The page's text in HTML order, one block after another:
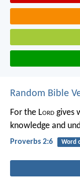
Random Bible
For the Lord gives
knowledge and
Proverbs 2:6 Word